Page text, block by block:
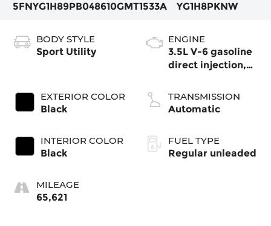
5FNYG1H89PB048610GMT1533A
YG1H8PKNW
BODY STYLE
Sport Utility
EXTERIOR COLOR
Black
INTERIOR COLOR
Black
MILEAGE
65,621
ENGINE
3.5L V-6 gasoline
direct injection,
variable valve
control, regular
deactivation and
285HP
TRANSMISSION
Automatic
FUEL TYPE
Regular unleaded